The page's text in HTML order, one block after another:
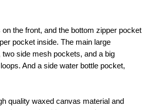
the front, and the bottom zipper pocket
pocket inside. The main large
side mesh pockets, and a big
And a side water bottle pocket,
quality waxed canvas material and